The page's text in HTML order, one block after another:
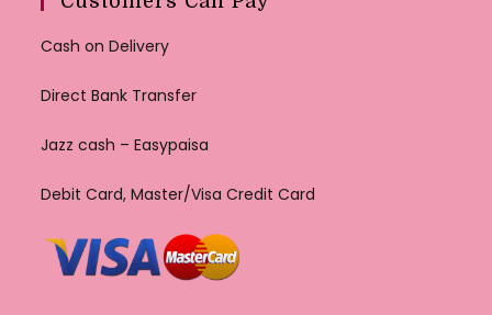
Cash on Delivery
Direct Bank Transfer
Jazz cash – Easypaisa
Debit Card, Master/Visa Credit Card